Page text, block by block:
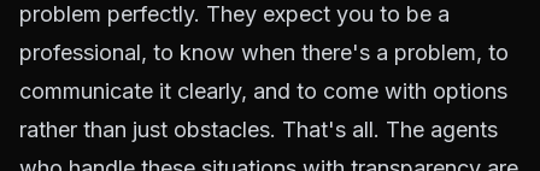
problem perfectly. They expect you to be a
professional, to know when there's a problem, to
communicate it clearly, and to come with options
rather than just obstacles. That's all. The agents